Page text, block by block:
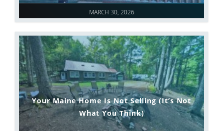
MARCH 30, 2026
Your Maine Home Is Not Selling (It’s Not
What You Think)